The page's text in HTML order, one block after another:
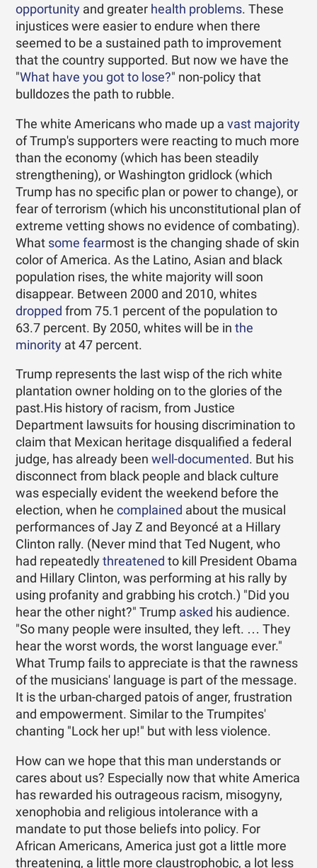
opportunity and greater health problems. These
injustices were easier to endure when there
seemed to be a sustained path to improvement
that the country supported. But now we have the
"What have you got to lose?" non-policy that
bulldozes the path to rubble.
The white Americans who made up avast majority
of Trump's supporters were reacting to much more
than the economy (which has been steadily
strengthening), or Washington gridlock (which
Trump has no specific plan or power to change), or
fear of terrorism (which his unconstitutional plan of
extreme vetting shows no evidence of combating).
What some fearmost is the changing shade of skin
color of America. As the Latino, Asian and black
population rises, the white majority will soon
disappear. Between 2000 and 2010, whites
dropped from 75.1 percent of the population to
63.7 percent. By 2050, whites will be inthe
minority at 47 percent.
Trump represents the last wisp of the rich white
plantation owner holding on to the glories of the
past.His history of racism, from Justice
Department lawsuits for housing discrimination to
claim that Mexican heritage disqualified a federal
judge, has already beenwell-documented. But his
disconnect from black people and black culture
was especially evident the weekend before the
election, when hecomplained about the musical
performances of Jay Z and Beyoncé at a Hillary
Clinton rally. (Never mind that Ted Nugent, who
had repeatedlythreatened to kill President Obama
and Hillary Clinton, was performing at his rally by
using profanity and grabbing his crotch.) "Did you
hear the other night?" Trump asked his audience.
"So many people were insulted, they left. … They
hear the worst words, the worst language ever."
What Trump fails to appreciate is that the rawness
of the musicians' language is part of the message.
It is the urban-charged patois of anger, frustration
and empowerment. Similar to the Trumpites'
chanting "Lock her up!" but with less violence.
How can we hope that this man understands or
cares about us? Especially now that white America
has rewarded his outrageous racism, misogyny,
xenophobia and religious intolerance with a
mandate to put those beliefs into policy. For
African Americans, America just got a little more
threatening, a little more claustrophobic, a lot less